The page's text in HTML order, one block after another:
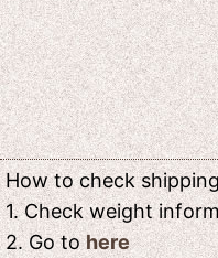
How to check
1. Check weight
2. Go tohere